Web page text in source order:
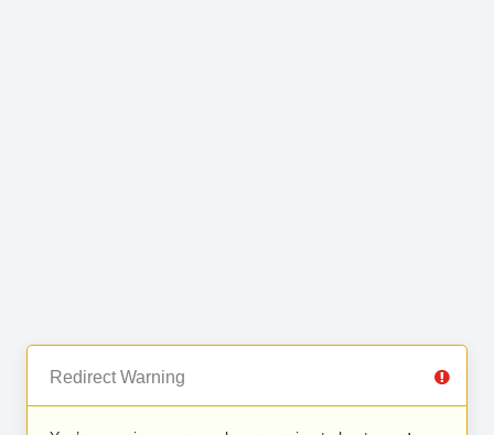
Redirect Warning